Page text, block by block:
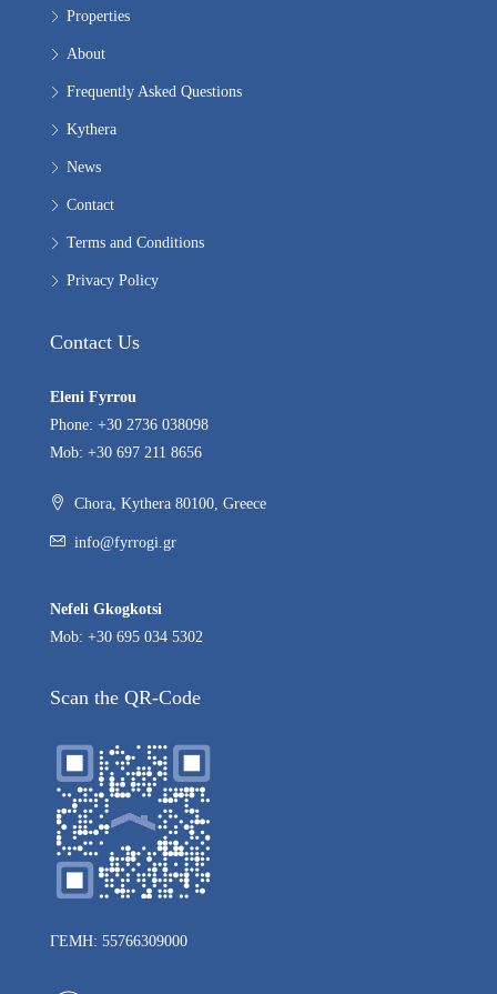
Properties
About
Frequently Asked Questions
Kythera
News
Contact
Terms and Conditions
Privacy Policy
Contact Us
Eleni Fyrrou
Phone: +30 2736 038098
Mob: +30 697 211 8656
Chora, Kythera 80100, Greece
info@fyrrogi.gr
Nefeli Gkogkotsi
Mob: +30 695 034 5302
Scan the QR-Code
ΓΕΜΗ: 55766309000